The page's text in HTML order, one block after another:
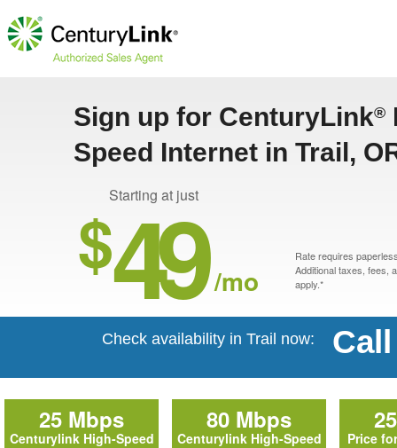
Sign up for CenturyLink®
Speed Internet in Trail,
Starting at just
$49 /mo
Rate requires
Additional taxes, fees,
apply.*
Check availability in Trail now:
25 Mbps
Centurylink High-Speed
80 Mbps
Centurylink High-Speed
Price